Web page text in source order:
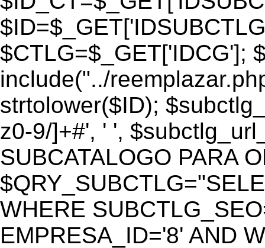
$CTLG=$_GET['IDCG'];
include("../
strtolower($ID);
z0-9/]+#', ' ',
SUBCATALOGO PARA
WHERE
EMPRESA_ID='8' AND